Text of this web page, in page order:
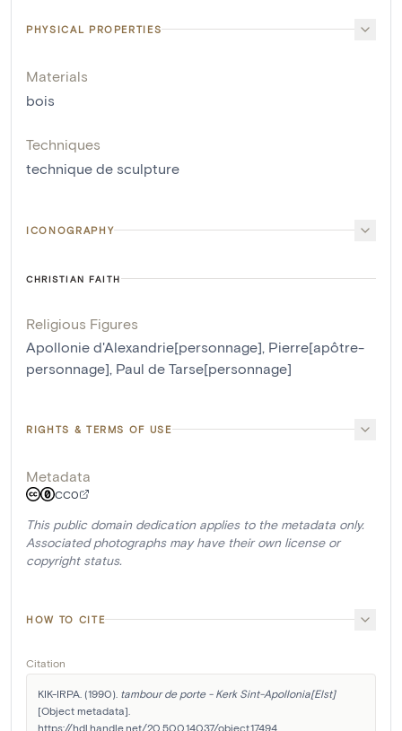
PHYSICAL PROPERTIES
Materials
bois
Techniques
technique de sculpture
ICONOGRAPHY
CHRISTIAN FAITH
Religious Figures
Apollonie d'Alexandrie[personnage] Pierre[apôtre-
personnage] Paul de Tarse[personnage]
RIGHTS & TERMS OF USE
Metadata
CC0
This public domain dedication applies to the metadata only.
Associated photographs may have their own license or
copyright status.
HOW TO CITE
Citation
KIK-IRPA. (1990). tambour de porte - Kerk Sint-Apollonia[Elst]
[Object metadata].
https://hdl.handle.net/20.500.14037/object.17494